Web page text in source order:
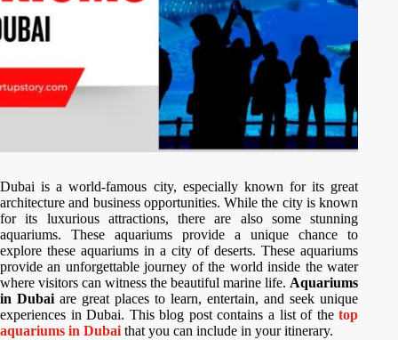
Dubai is a world-famous city, especially known for its great
architecture and business opportunities. While the city is known
for its luxurious attractions, there are also some stunning
aquariums. These aquariums provide a unique chance to
explore these aquariums in a city of deserts. These aquariums
provide an unforgettable journey of the world inside the water
where visitors can witness the beautiful marine life. Aquariums
in Dubaiare great places to learn, entertain, and seek unique
experiences in Dubai. This blog post contains a list of thetop
aquariums in Dubai that you can include in your itinerary.